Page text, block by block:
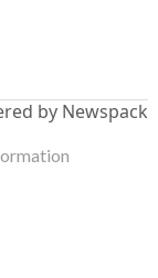
by Newspack